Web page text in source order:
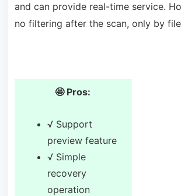
and can provide real-time service.
no filtering after the scan, only by
🤩 Pros:
√ Support
preview feature
√ Simple
recovery
operation